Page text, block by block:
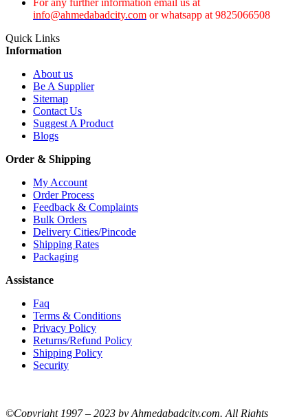
info@ahmedabadcity.com or whatsapp at 9825066508
Quick Links
Information
About us
Be A Supplier
Sitemap
Contact Us
Suggest A Product
Blogs
Order & Shipping
My Account
Order Process
Feedback & Complaints
Bulk Orders
Delivery Cities/Pincode
Shipping Rates
Packaging
Assistance
Faq
Terms & Conditions
Privacy Policy
Returns/Refund Policy
Shipping Policy
Security
©Copyright 1997 – 2023 by Ahmedabadcity.com. All Rights